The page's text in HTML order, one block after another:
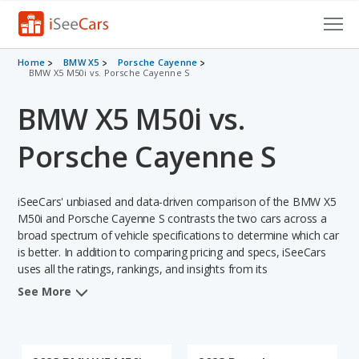
Cars for Sale
VIN Check
Saved Cars
Saved Searches
Saved iVIN Reports
Home BMW X5
Porsche Cayenne
BMW X5 M50i vs. Porsche Cayenne S
BMW X5 M50i vs.
Porsche Cayenne S
iSeeCars' unbiased and data-driven comparison of the BMW X5
M50i and Porsche Cayenne S contrasts the two cars across a
broad spectrum of vehicle specifications to determine which car
is better. In addition to comparing pricing and specs, iSeeCars
uses all the ratings, rankings, and insights from its
comprehensive analyses of each vehicle model, including
See More